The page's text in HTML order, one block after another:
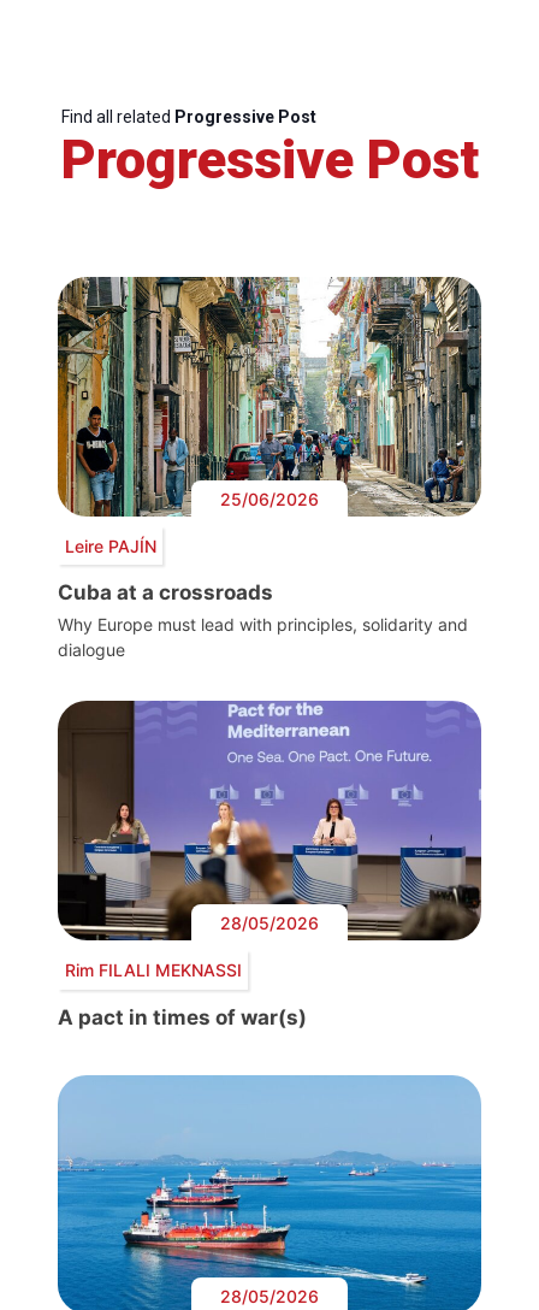
Find all related Progressive Post
Progressive Post
25/06/2026
Leire PAJÍN
Cuba at a crossroads
Why Europe must lead with principles, solidarity and
dialogue
28/05/2026
Rim FILALI MEKNASSI
A pact in times of war(s)
28/05/2026